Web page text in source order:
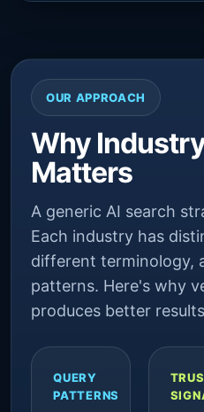
OUR APPROACH
Why
Matters
A generic AI search
Each industry has
different terminology,
patterns. Here's why
produces better
QUERY
PATTERNS